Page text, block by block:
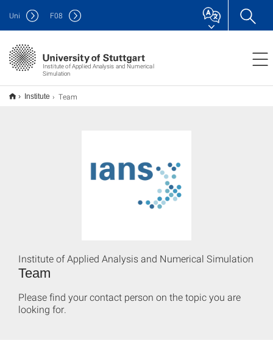
Institute of Applied Analysis and Numerical
Simulation
Uni F08
Institute Team
Team
Institute of Applied Analysis and Numerical Simulation
Please find your contact person on the topic you are
looking for.